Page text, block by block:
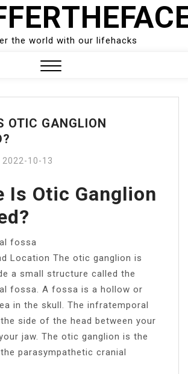
the world with our lifehacks
OTIC GANGLION
2022-10-13
Is Otic Ganglion
fossa
Location The otic ganglion is
a small structure called the
fossa. A fossa is a hollow or
in the skull. The infratemporal
side of the head between your
jaw. The otic ganglion is the
parasympathetic cranial